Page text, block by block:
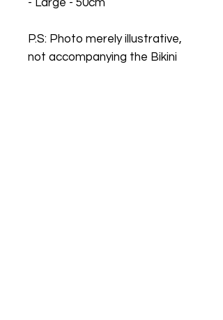
- Large - 50cm
P.S: Photo merely illustrative,
not accompanying the Bikini